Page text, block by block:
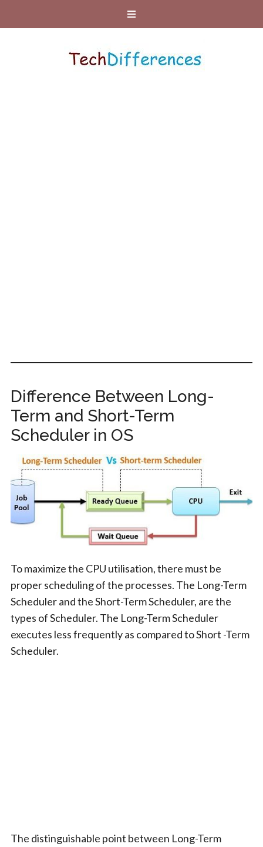
Difference Between Long-
Term and Short-Term
Scheduler in OS
To maximize the CPU utilisation, there must be
proper scheduling of the processes. The Long-Term
Scheduler and the Short-Term Scheduler, are the
types of Scheduler. The Long-Term Scheduler
executes less frequently as compared to Short -Term
Scheduler.
The distinguishable point between Long-Term